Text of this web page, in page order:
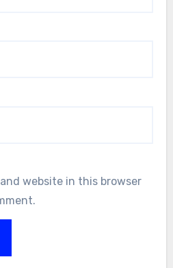
website in this browser